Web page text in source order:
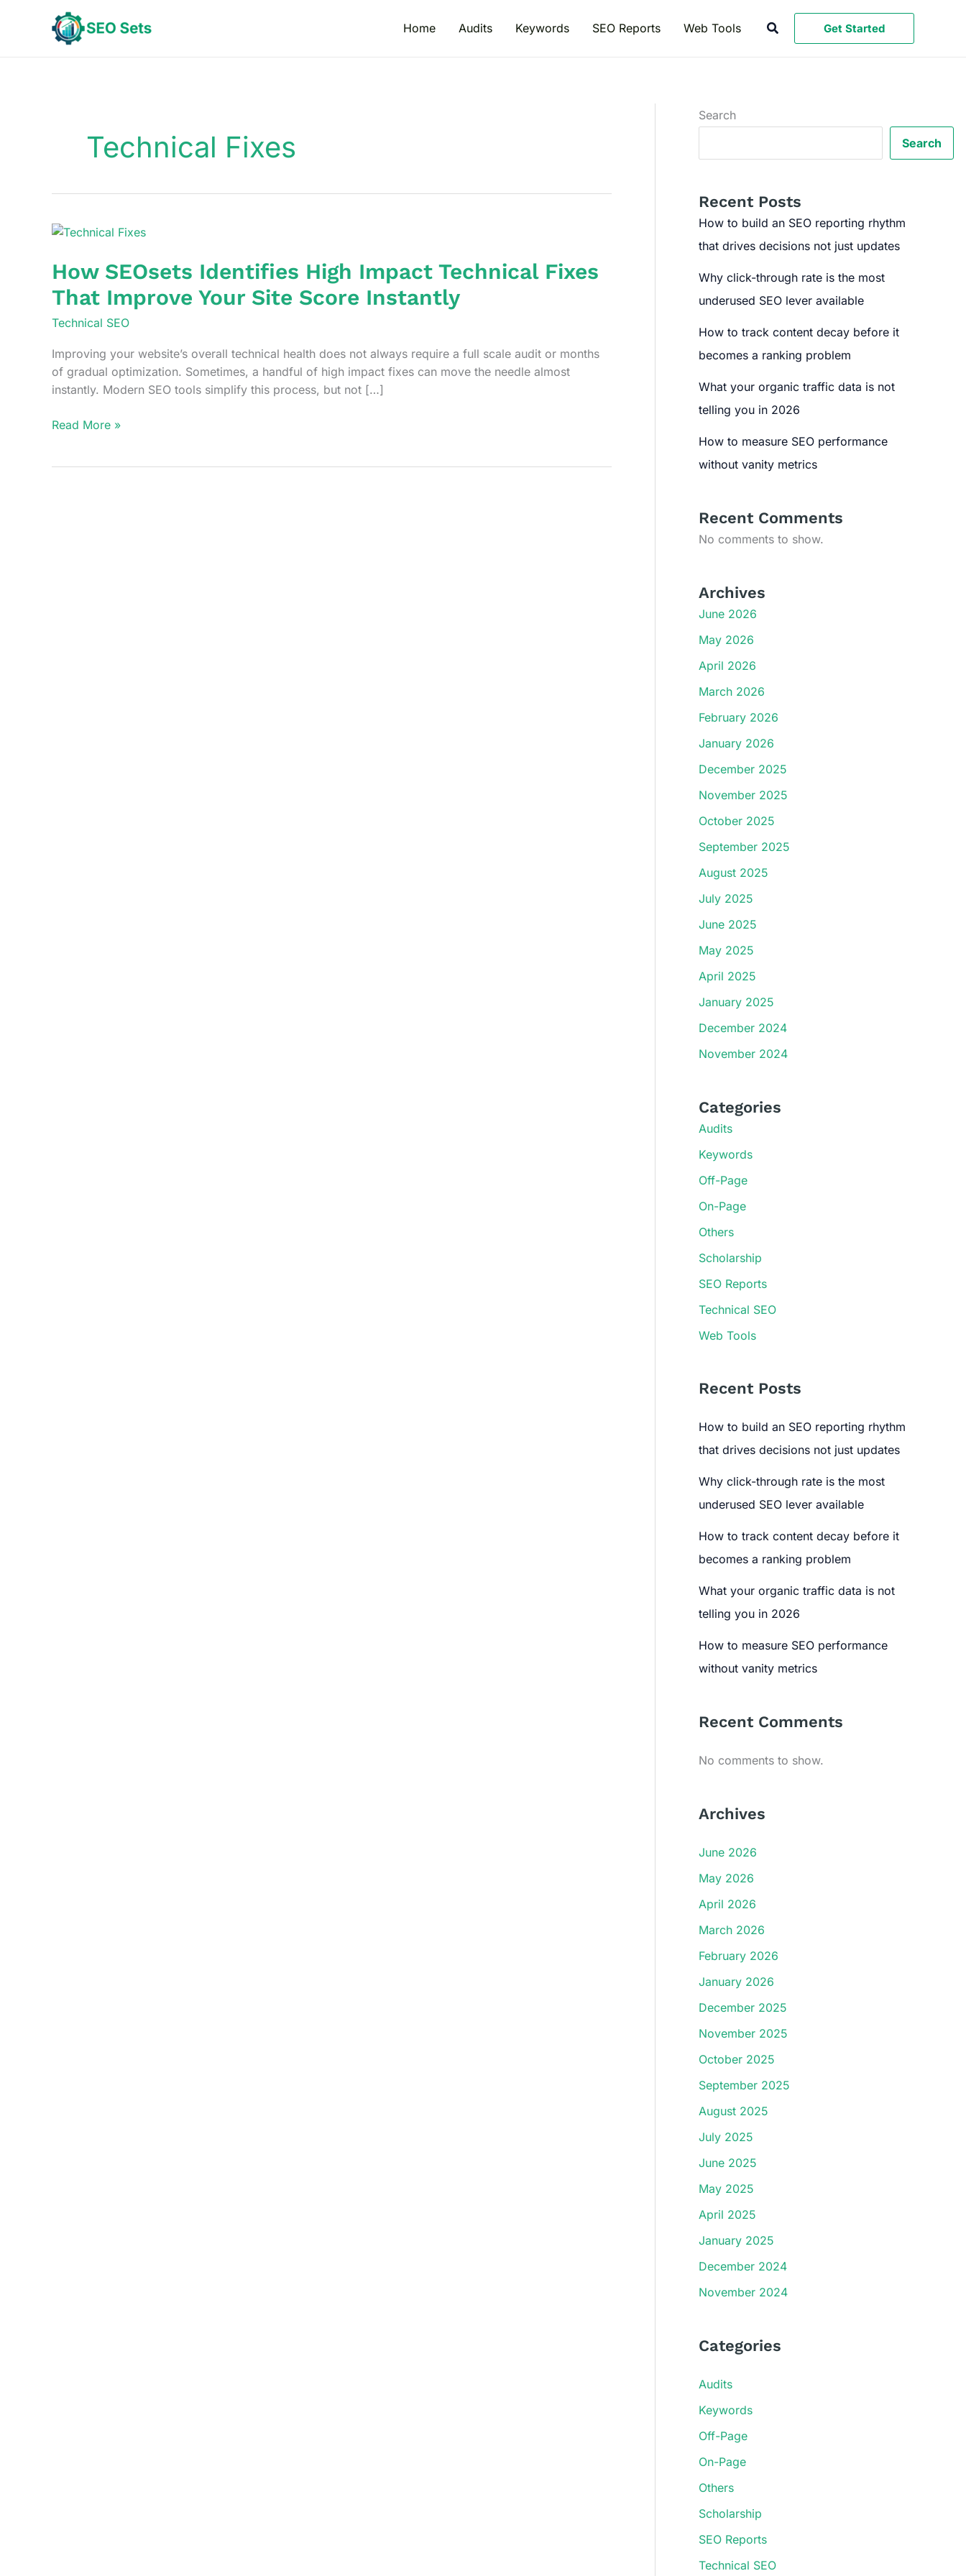
Home Audits Keywords SEO Reports Web Tools Search Get Started
Technical Fixes
How SEOsets Identifies High Impact Technical Fixes
That Improve Your Site Score Instantly
Technical SEO
Improving your website’s overall technical health does not always require a full scale audit or months
of gradual optimization. Sometimes, a handful of high impact fixes can move the needle almost
instantly. Modern SEO tools simplify this process, but not […]
How
Read More »
Search
Search
Recent Posts
How to build an SEO reporting rhythm
that drives decisions not just updates
Why click-through rate is the most
underused SEO lever available
How to track content decay before it
becomes a ranking problem
What your organic traffic data is not
telling you in 2026
How to measure SEO performance
without vanity metrics
Recent Comments
No comments to show.
Archives
June 2026
May 2026
April 2026
March 2026
February 2026
January 2026
December 2025
November 2025
October 2025
September 2025
August 2025
July 2025
June 2025
May 2025
April 2025
January 2025
December 2024
November 2024
Categories
Audits
Keywords
Off-Page
On-Page
Others
Scholarship
SEO Reports
Technical SEO
Web Tools
Recent Posts
How to build an SEO reporting rhythm
that drives decisions not just updates
Why click-through rate is the most
underused SEO lever available
How to track content decay before it
becomes a ranking problem
What your organic traffic data is not
telling you in 2026
How to measure SEO performance
without vanity metrics
Recent Comments
No comments to show.
Archives
June 2026
May 2026
April 2026
March 2026
February 2026
January 2026
December 2025
November 2025
October 2025
September 2025
August 2025
July 2025
June 2025
May 2025
April 2025
January 2025
December 2024
November 2024
Categories
Audits
Keywords
Off-Page
On-Page
Others
Scholarship
SEO Reports
Technical SEO